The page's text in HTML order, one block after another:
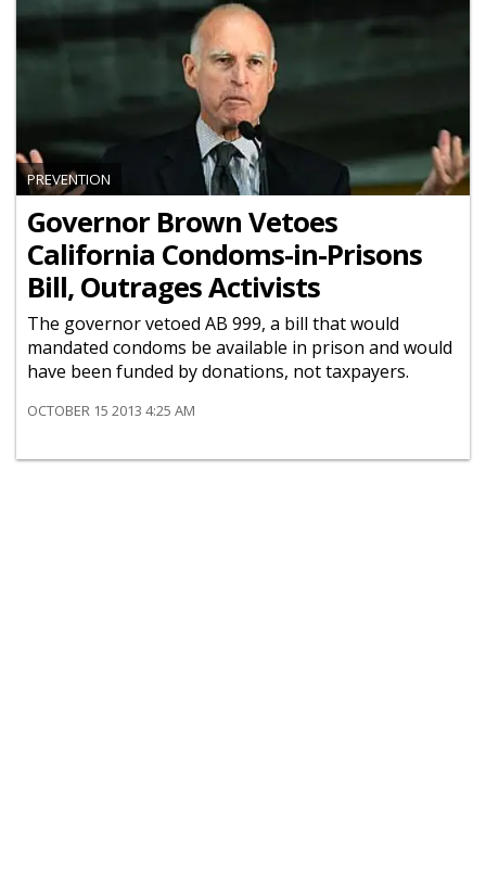
PREVENTION
Governor Brown Vetoes
California Condoms-in-Prisons
Bill, Outrages Activists
The governor vetoed AB 999, a bill that would
mandated condoms be available in prison and would
have been funded by donations, not taxpayers.
OCTOBER 15 2013 4:25 AM